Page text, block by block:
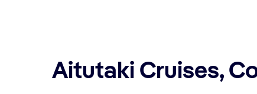
Aitutaki Cruises,